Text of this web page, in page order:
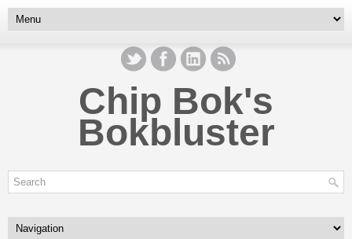
Chip Bok's
Bokbluster